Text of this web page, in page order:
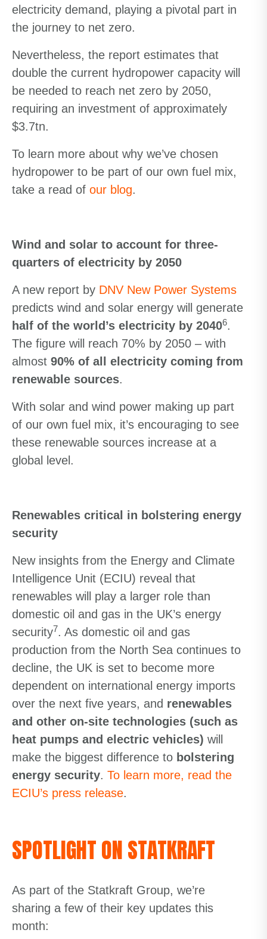
electricity demand, playing a pivotal part in
the journey to net zero.
Nevertheless, the report estimates that
double the current hydropower capacity will
be needed to reach net zero by 2050,
requiring an investment of approximately
$3.7tn.
To learn more about why we’ve chosen
hydropower to be part of our own fuel mix,
take a read of our blog.
Wind and solar to account for three-
quarters of electricity by 2050
A new report by DNV New Power Systems
predicts wind and solar energy will generate
half of the world’s electricity by 20406.
The figure will reach 70% by 2050 – with
almost 90% of all electricity coming from
renewable sources.
With solar and wind power making up part
of our own fuel mix, it’s encouraging to see
these renewable sources increase at a
global level.
Renewables critical in bolstering energy
security
New insights from the Energy and Climate
Intelligence Unit (ECIU) reveal that
renewables will play a larger role than
domestic oil and gas in the UK’s energy
security7. As domestic oil and gas
production from the North Sea continues to
decline, the UK is set to become more
dependent on international energy imports
over the next five years, and renewables
and other on-site technologies (such as
heat pumps and electric vehicles) will
make the biggest difference to bolstering
energy security. To learn more, read the
ECIU’s press release.
SPOTLIGHT ON STATKRAFT
As part of the Statkraft Group, we’re
sharing a few of their key updates this
month: